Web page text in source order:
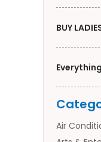
BUY
Air